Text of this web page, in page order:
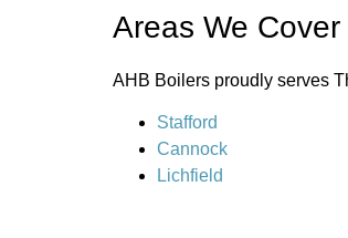
Areas We Cover
AHB Boilers proudly serves
Stafford
Cannock
Lichfield